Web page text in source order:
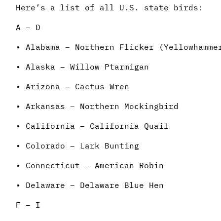
Here’s a list of all U.S. state birds:
A – D
• Alabama – Northern Flicker
• Alaska – Willow Ptarmigan
• Arizona – Cactus Wren
• Arkansas – Northern Mockingbird
• California – California Quail
• Colorado – Lark Bunting
• Connecticut – American Robin
• Delaware – Delaware Blue Hen
F – I